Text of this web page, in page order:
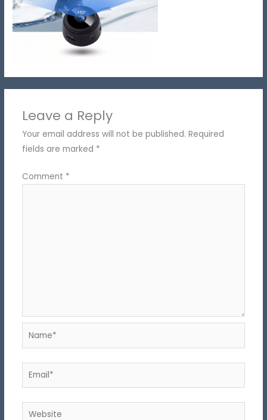
Leave a Reply
Your email address will not be published. Required
fields are marked *
Comment *
Name*
Email*
Website